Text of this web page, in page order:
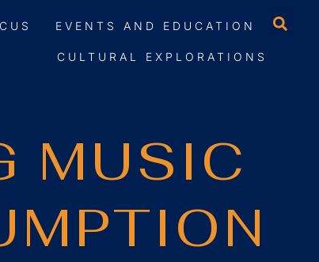
EVENTS AND EDUCATION
CULTURAL EXPLORATIONS
MUSIC